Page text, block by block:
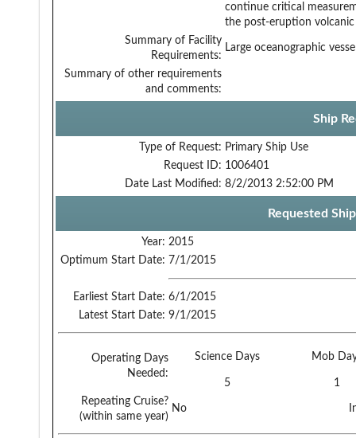
continue critical
the post-eruption
Summary of Facility
Requirements:
Large oceanographic
Summary of other requirements
and comments:
Ship
Type of Request: Primary Ship Use
Request ID: 1006401
Date Last Modified: 8/2/2013 2:52:00 PM
Requested
Year: 2015
Optimum Start Date: 7/1/2015
Earliest Start Date: 6/1/2015
Latest Start Date: 9/1/2015
Operating Days
Needed:
Science Days Mob
5
1
Repeating Cruise?
(within same year)
No